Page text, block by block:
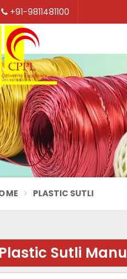
+91-9811481100
PLASTIC SUTLI
Plastic Sutli